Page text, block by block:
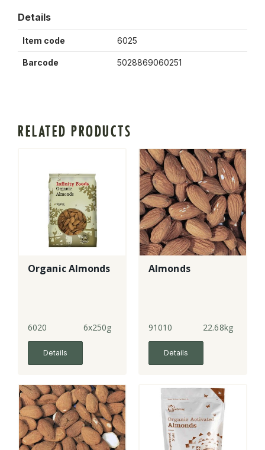
Details
Item code 6025
Barcode 5028869060251
RELATED PRODUCTS
Organic Almonds
6020 6x250g
Details
Almonds
91010 22.68kg
Details